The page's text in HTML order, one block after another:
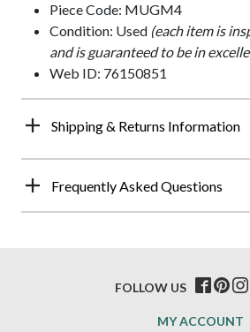
Piece Code: MUGM4
Condition: Used (each item is
and is guaranteed to be in
Web ID: 76150851
Shipping & Returns Information
Frequently Asked Questions
MY ACCOUNT
FOLLOW US